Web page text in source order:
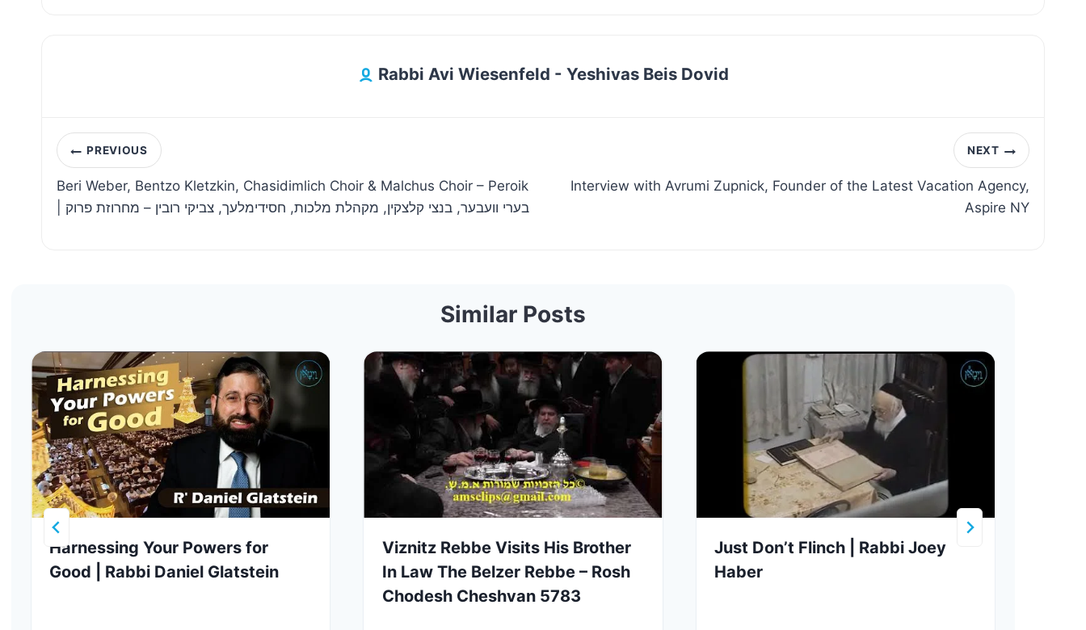
Rabbi Avi Wiesenfeld - Yeshivas Beis Dovid
Post
navigation
PREVIOUS
Beri Weber, Bentzo Kletzkin, Chasidimlich Choir & Malchus Choir – Peroik
| בערי וועבער, בנצי קלצקין, מקהלת מלכות, חסידימלעך, צביקי רובין – מחרוזת פרוק
NEXT
Interview with Avrumi Zupnick, Founder of the Latest Vacation Agency,
Aspire NY
Similar Posts
Harnessing Your Powers for
Good | Rabbi Daniel Glatstein
Viznitz Rebbe Visits His Brother
In Law The Belzer Rebbe – Rosh
Chodesh Cheshvan 5783
Just Don’t Flinch | Rabbi Joey
Haber